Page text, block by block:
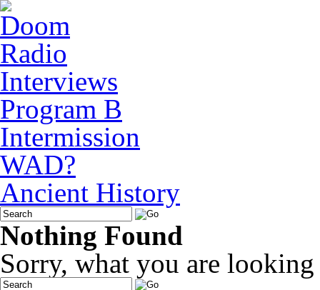
Interviews
Program B
Intermission
WAD?
Ancient History
Nothing Found
Sorry, what you are